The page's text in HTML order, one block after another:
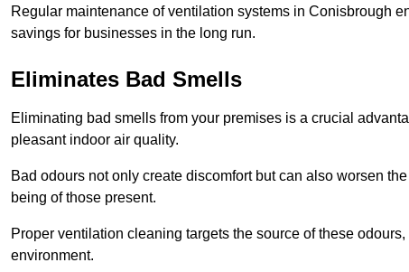
Regular maintenance of ventilation systems in Conisbrough
savings for businesses in the long run.
Eliminates Bad Smells
Eliminating bad smells from your premises is a crucial
pleasant indoor air quality.
Bad odours not only create discomfort but can also worsen
being of those present.
Proper ventilation cleaning targets the source of these
environment.